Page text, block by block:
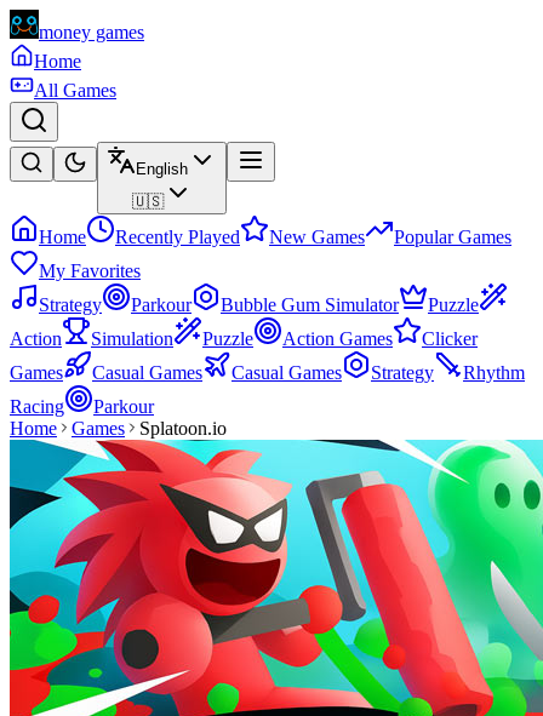
money games
Home
All Games
English
🇺🇸
Home Recently Played New Games
Popular Games
My Favorites
Strategy
Parkour Bubble Gum Simulator
Puzzle
Action
Simulation Puzzle Action Games
Clicker
Games
Casual Games Casual Games Strategy
Rhythm
Racing
Parkour
Home
Games Splatoon.io